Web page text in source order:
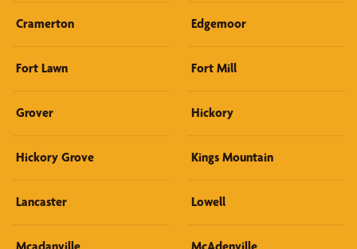
Cramerton Edgemoor
Fort Lawn Fort Mill
Grover Hickory
Hickory Grove Kings Mountain
Lancaster Lowell